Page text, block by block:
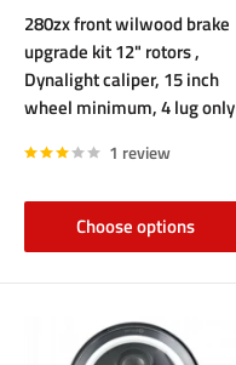
280zx front wilwood brake
upgrade kit 12" rotors ,
Dynalight caliper, 15 inch
wheel minimum, 4 lug only
1 review
Choose options